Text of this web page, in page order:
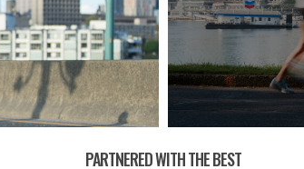
PARTNERED WITH THE BEST